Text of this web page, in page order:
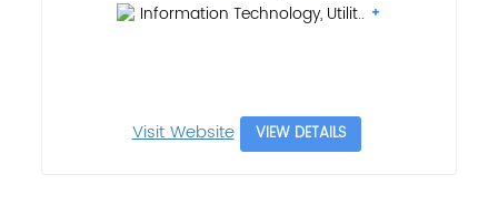
Information Technology, Utilit..
Visit Website VIEW DETAILS